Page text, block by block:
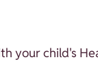
child's